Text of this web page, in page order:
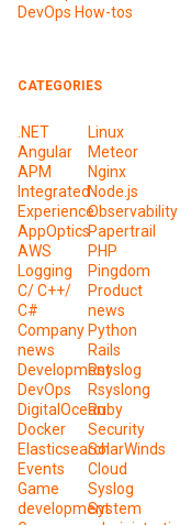
DevOps How-tos
CATEGORIES
.NET
Angular
APM
Integrated
Experience
AppOptics
AWS
Logging
C/ C++/
C#
Company
news
Development
DevOps
DigitalOcean
Docker
Elasticsearch
Events
Game
development
Linux
Meteor
Nginx
Node.js
Observability
Papertrail
PHP
Pingdom
Product
news
Python
Rails
Rsyslog
Rsyslong
Ruby
Security
SolarWinds
Cloud
Syslog
System